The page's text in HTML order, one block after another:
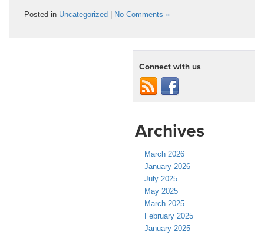
Posted in Uncategorized | No Comments »
Connect with us
Archives
March 2026
January 2026
July 2025
May 2025
March 2025
February 2025
January 2025